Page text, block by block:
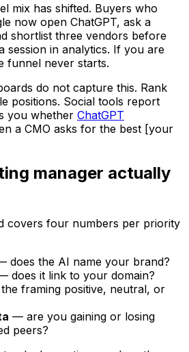
mix has shifted. Buyers who
now open ChatGPT, ask a
shortlist three vendors before
session in analytics. If you are
funnel never starts.
do not capture this. Rank
positions. Social tools report
you whether ChatGPT
a CMO asks for the best [your
manager actually
covers four numbers per priority
does the AI name your brand?
does it link to your domain?
framing positive, neutral, or
— are you gaining or losing
peers?